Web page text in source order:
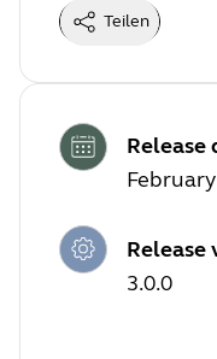
Teilen
Release
Release
3.0.0